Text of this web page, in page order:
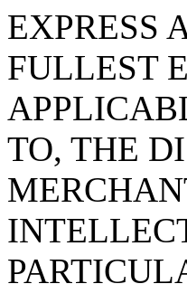
EXPRESS
FULLEST
TO, THE